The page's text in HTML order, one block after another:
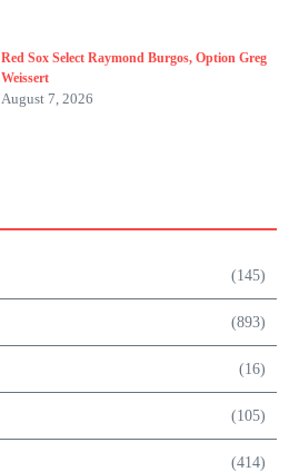
Red Sox Select Raymond Burgos, Option Greg
Weissert
August 7, 2026
(145)
(893)
(16)
(105)
(414)